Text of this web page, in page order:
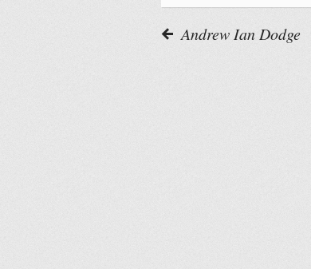
Andrew Ian Dodge